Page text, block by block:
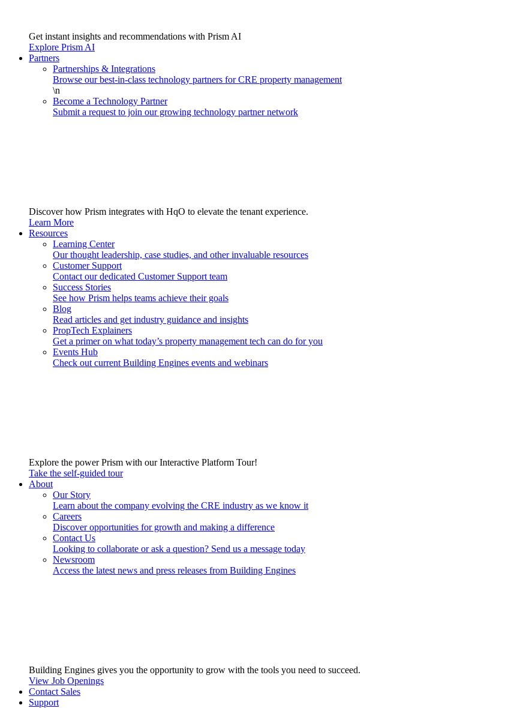
Get instant insights and recommendations with Prism AI
Explore Prism AI
Partners
Partnerships & Integrations
Browse our best-in-class technology partners for CRE property management
\n
Become a Technology Partner
Submit a request to join our growing technology partner network
Discover how Prism integrates with HqO to elevate the tenant experience.
Learn More
Resources
Learning Center
Our thought leadership, case studies, and other invaluable resources
Customer Support
Contact our dedicated Customer Support team
Success Stories
See how Prism helps teams achieve their goals
Blog
Read articles and get industry guidance and insights
PropTech Explainers
Get a primer on what today’s property management tech can do for you
Events Hub
Check out current Building Engines events and webinars
Explore the power Prism with our Interactive Platform Tour!
Take the self-guided tour
About
Our Story
Learn about the company evolving the CRE industry as we know it
Careers
Discover opportunities for growth and making a difference
Contact Us
Looking to collaborate or ask a question? Send us a message today
Newsroom
Access the latest news and press releases from Building Engines
Building Engines gives you the opportunity to grow with the tools you need to succeed.
View Job Openings
Contact Sales
Support